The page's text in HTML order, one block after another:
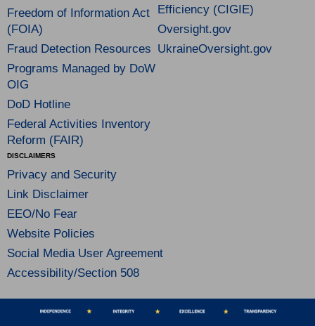
Freedom of Information Act
(FOIA)
Fraud Detection Resources
Programs Managed by DoW
OIG
DoD Hotline
Federal Activities Inventory
Reform (FAIR)
Efficiency (CIGIE)
Oversight.gov
UkraineOversight.gov
DISCLAIMERS
Privacy and Security
Link Disclaimer
EEO/No Fear
Website Policies
Social Media User Agreement
Accessibility/Section 508